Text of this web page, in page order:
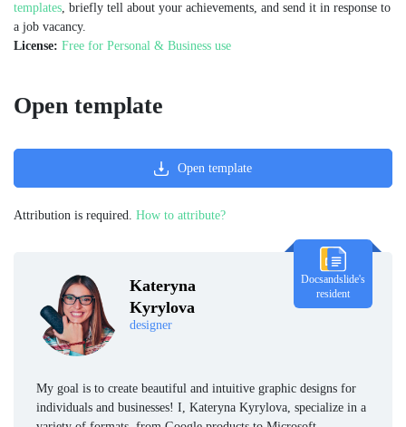
templates, briefly tell about your achievements, and send it in response to
a job vacancy.
License: Free for Personal & Business use
Kateryna
Kyrylova
designer
Docsandslide's
resident
My goal is to create beautiful and intuitive graphic designs for
individuals and businesses! I, Kateryna Kyrylova, specialize in a
Open template
Open template
Attribution is required. How to attribute?